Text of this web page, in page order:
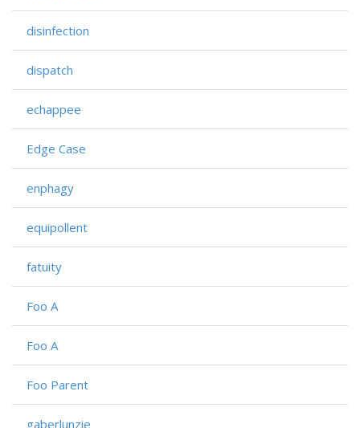
disinfection
dispatch
echappee
Edge Case
enphagy
equipollent
fatuity
Foo A
Foo A
Foo Parent
gaberlunzie